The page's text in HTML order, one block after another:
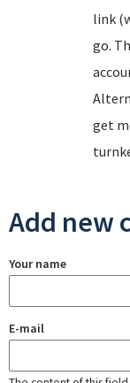
link
go.
get
Add new
Your name
E-mail